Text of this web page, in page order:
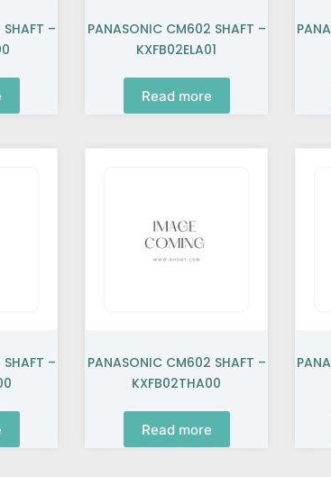
–
PANASONIC CM602 SHAFT –
KXFB02ELA01
Read more
–
PANASONIC CM602 SHAFT –
KXFB02THA00
Read more